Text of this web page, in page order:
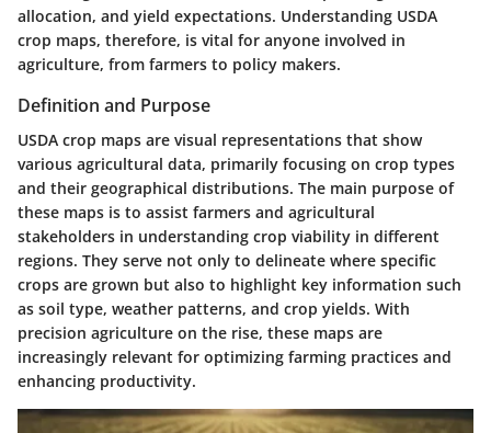
allocation, and yield expectations. Understanding USDA
crop maps, therefore, is vital for anyone involved in
agriculture, from farmers to policy makers.
Definition and Purpose
USDA crop maps are visual representations that show
various agricultural data, primarily focusing on crop types
and their geographical distributions. The main purpose of
these maps is to assist farmers and agricultural
stakeholders in understanding crop viability in different
regions. They serve not only to delineate where specific
crops are grown but also to highlight key information such
as soil type, weather patterns, and crop yields. With
precision agriculture on the rise, these maps are
increasingly relevant for optimizing farming practices and
enhancing productivity.